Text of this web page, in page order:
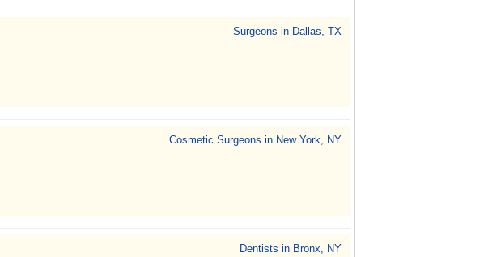
Surgeons in Dallas, TX
Cosmetic Surgeons in New York, NY
Dentists in Bronx, NY